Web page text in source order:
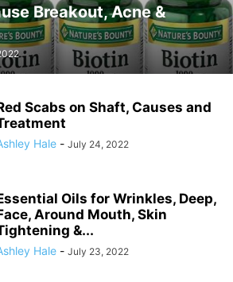
Breakout, Acne &
Before and After, at
& Safety
Scabs on Shaft, Causes and
Hale - July 24, 2022
Oils for Wrinkles, Deep,
Around Mouth, Skin
&...
Hale - July 23, 2022